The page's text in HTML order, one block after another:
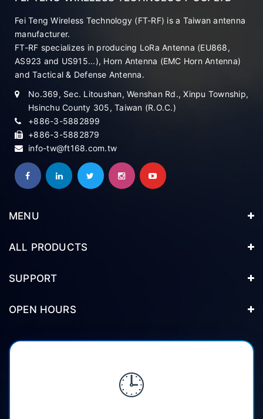
Fei Teng Wireless Technology (FT-RF) is a Taiwan antenna
manufacturer.
FT-RF specializes in producing LoRa Antenna (EU868,
AS923 and US915...), Horn Antenna (EMC Horn Antenna)
and Tactical & Defense Antenna.
No.369, Sec. Litoushan, Wenshan Rd., Xinpu Township,
Hsinchu County 305, Taiwan (R.O.C.)
+886-3-5882899
+886-3-5882879
info-tw@ft168.com.tw
MENU
ALL PRODUCTS
SUPPORT
OPEN HOURS
🕒